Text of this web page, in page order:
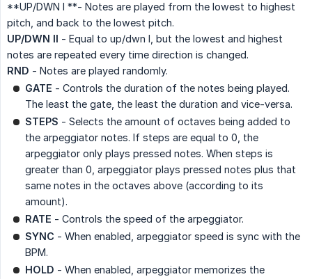
**UP/DWN I **- Notes are played from the lowest to highest
pitch, and back to the lowest pitch.
UP/DWN II - Equal to up/dwn I, but the lowest and highest
notes are repeated every time direction is changed.
RND - Notes are played randomly.
GATE - Controls the duration of the notes being played.
The least the gate, the least the duration and vice-versa.
STEPS - Selects the amount of octaves being added to
the arpeggiator notes. If steps are equal to 0, the
arpeggiator only plays pressed notes. When steps is
greater than 0, arpeggiator plays pressed notes plus that
same notes in the octaves above (according to its
amount).
RATE - Controls the speed of the arpeggiator.
SYNC - When enabled, arpeggiator speed is sync with the
BPM.
HOLD - When enabled, arpeggiator memorizes the